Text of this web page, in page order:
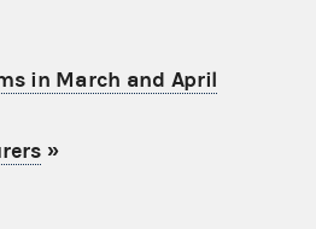
in March and April
»